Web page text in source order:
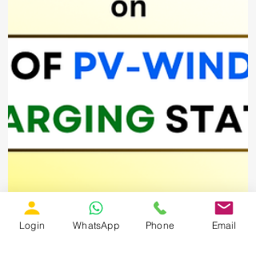
Login WhatsApp Phone Email